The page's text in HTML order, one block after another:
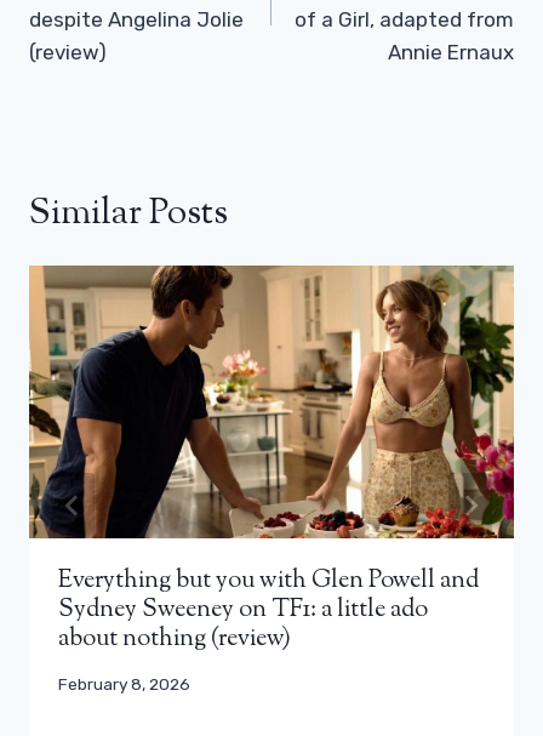
despite Angelina Jolie
(review)
of a Girl, adapted from
Annie Ernaux
Similar Posts
Everything but you with Glen Powell and
Sydney Sweeney on TF1: a little ado
about nothing (review)
February 8, 2026